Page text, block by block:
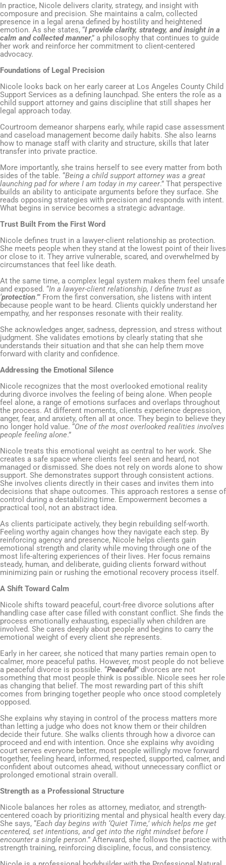
In practice, Nicole delivers clarity, strategy, and insight with
composure and precision. She maintains a calm, collected
presence in a legal arena defined by hostility and heightened
emotion. As she states, “I provide clarity, strategy, and insight in a
calm and collected manner,” a philosophy that continues to guide
her work and reinforce her commitment to client-centered
advocacy.
Foundations of Legal Precision
Nicole looks back on her early career at Los Angeles County Child
Support Services as a defining launchpad. She enters the role as a
child support attorney and gains discipline that still shapes her
legal approach today.
Courtroom demeanor sharpens early, while rapid case assessment
and caseload management become daily habits. She also learns
how to manage staff with clarity and structure, skills that later
transfer into private practice.
More importantly, she trains herself to see every matter from both
sides of the table. “Being a child support attorney was a great
launching pad for where I am today in my career.” That perspective
builds an ability to anticipate arguments before they surface. She
reads opposing strategies with precision and responds with intent.
What begins in service becomes a strategic advantage.
Trust Built From the First Word
Nicole defines trust in a lawyer-client relationship as protection.
She meets people when they stand at the lowest point of their lives
or close to it. They arrive vulnerable, scared, and overwhelmed by
circumstances that feel like death.
At the same time, a complex legal system makes them feel unsafe
and exposed. “In a lawyer-client relationship, I define trust as
‘protection.’” From the first conversation, she listens with intent
because people want to be heard. Clients quickly understand her
empathy, and her responses resonate with their reality.
She acknowledges anger, sadness, depression, and stress without
judgment. She validates emotions by clearly stating that she
understands their situation and that she can help them move
forward with clarity and confidence.
Addressing the Emotional Silence
Nicole recognizes that the most overlooked emotional reality
during divorce involves the feeling of being alone. When people
feel alone, a range of emotions surfaces and overlaps throughout
the process. At different moments, clients experience depression,
anger, fear, and anxiety, often all at once. They begin to believe they
no longer hold value. “One of the most overlooked realities involves
people feeling alone.”
Nicole treats this emotional weight as central to her work. She
creates a safe space where clients feel seen and heard, not
managed or dismissed. She does not rely on words alone to show
support. She demonstrates support through consistent actions.
She involves clients directly in their cases and invites them into
decisions that shape outcomes. This approach restores a sense of
control during a destabilizing time. Empowerment becomes a
practical tool, not an abstract idea.
As clients participate actively, they begin rebuilding self-worth.
Feeling worthy again changes how they navigate each step. By
reinforcing agency and presence, Nicole helps clients gain
emotional strength and clarity while moving through one of the
most life-altering experiences of their lives. Her focus remains
steady, human, and deliberate, guiding clients forward without
minimizing pain or rushing the emotional recovery process itself.
A Shift Toward Calm
Nicole shifts toward peaceful, court-free divorce solutions after
handling case after case filled with constant conflict. She finds the
process emotionally exhausting, especially when children are
involved. She cares deeply about people and begins to carry the
emotional weight of every client she represents.
Early in her career, she noticed that many parties remain open to
calmer, more peaceful paths. However, most people do not believe
a peaceful divorce is possible. “Peaceful” divorces are not
something that most people think is possible. Nicole sees her role
as changing that belief. The most rewarding part of this shift
comes from bringing together people who once stood completely
opposed.
She explains why staying in control of the process matters more
than letting a judge who does not know them or their children
decide their future. She walks clients through how a divorce can
proceed and end with intention. Once she explains why avoiding
court serves everyone better, most people willingly move forward
together, feeling heard, informed, respected, supported, calmer, and
confident about outcomes ahead, without unnecessary conflict or
prolonged emotional strain overall.
Strength as a Professional Structure
Nicole balances her roles as attorney, mediator, and strength-
centered coach by prioritizing mental and physical health every day.
She says, “Each day begins with ‘Quiet Time,’ which helps me get
centered, set intentions, and get into the right mindset before I
encounter a single person.” Afterward, she follows the practice with
strength training, reinforcing discipline, focus, and consistency.